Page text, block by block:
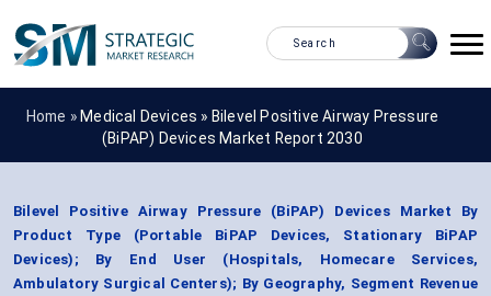
Home » Medical Devices » Bilevel Positive Airway Pressure
(BiPAP) Devices Market Report 2030
Bilevel Positive Airway Pressure (BiPAP) Devices Market By
Product Type (Portable BiPAP Devices, Stationary BiPAP
Devices); By End User (Hospitals, Homecare Services,
Ambulatory Surgical Centers); By Geography, Segment Revenue